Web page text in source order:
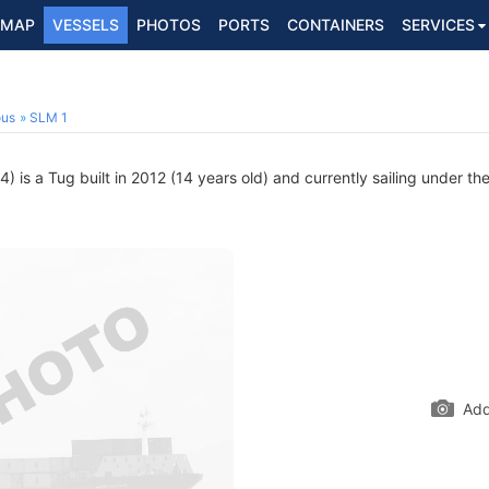
MAP VESSELS PHOTOS PORTS CONTAINERS SERVICES
SLM 1
is a Tug built in 2012 (14 years old) and currently sailing under